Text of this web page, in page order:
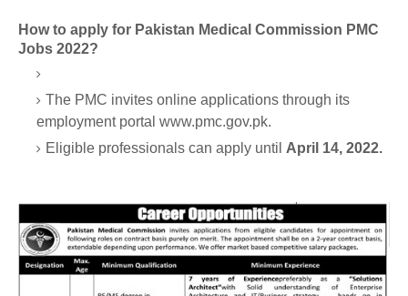
How to apply for Pakistan Medical Commission PMC
Jobs 2022?
The PMC invites online applications through its
employment portal www.pmc.gov.pk.
Eligible professionals can apply until April 14, 2022.